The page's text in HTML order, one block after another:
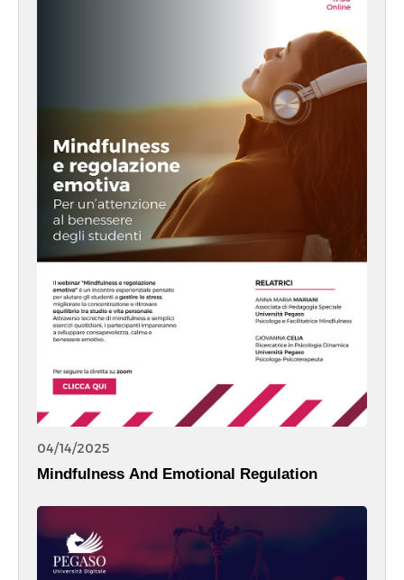
04/14/2025
Mindfulness And Emotional Regulation